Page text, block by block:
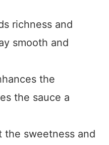
richness and
smooth and
the
the sauce a
the sweetness and